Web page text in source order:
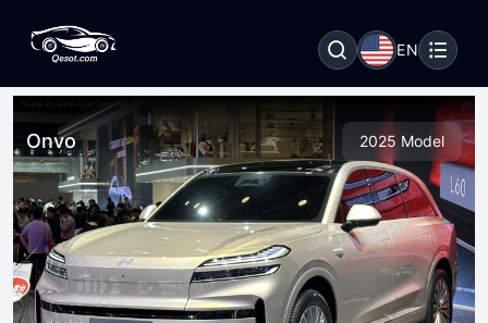
EN
Onvo 2025 Model